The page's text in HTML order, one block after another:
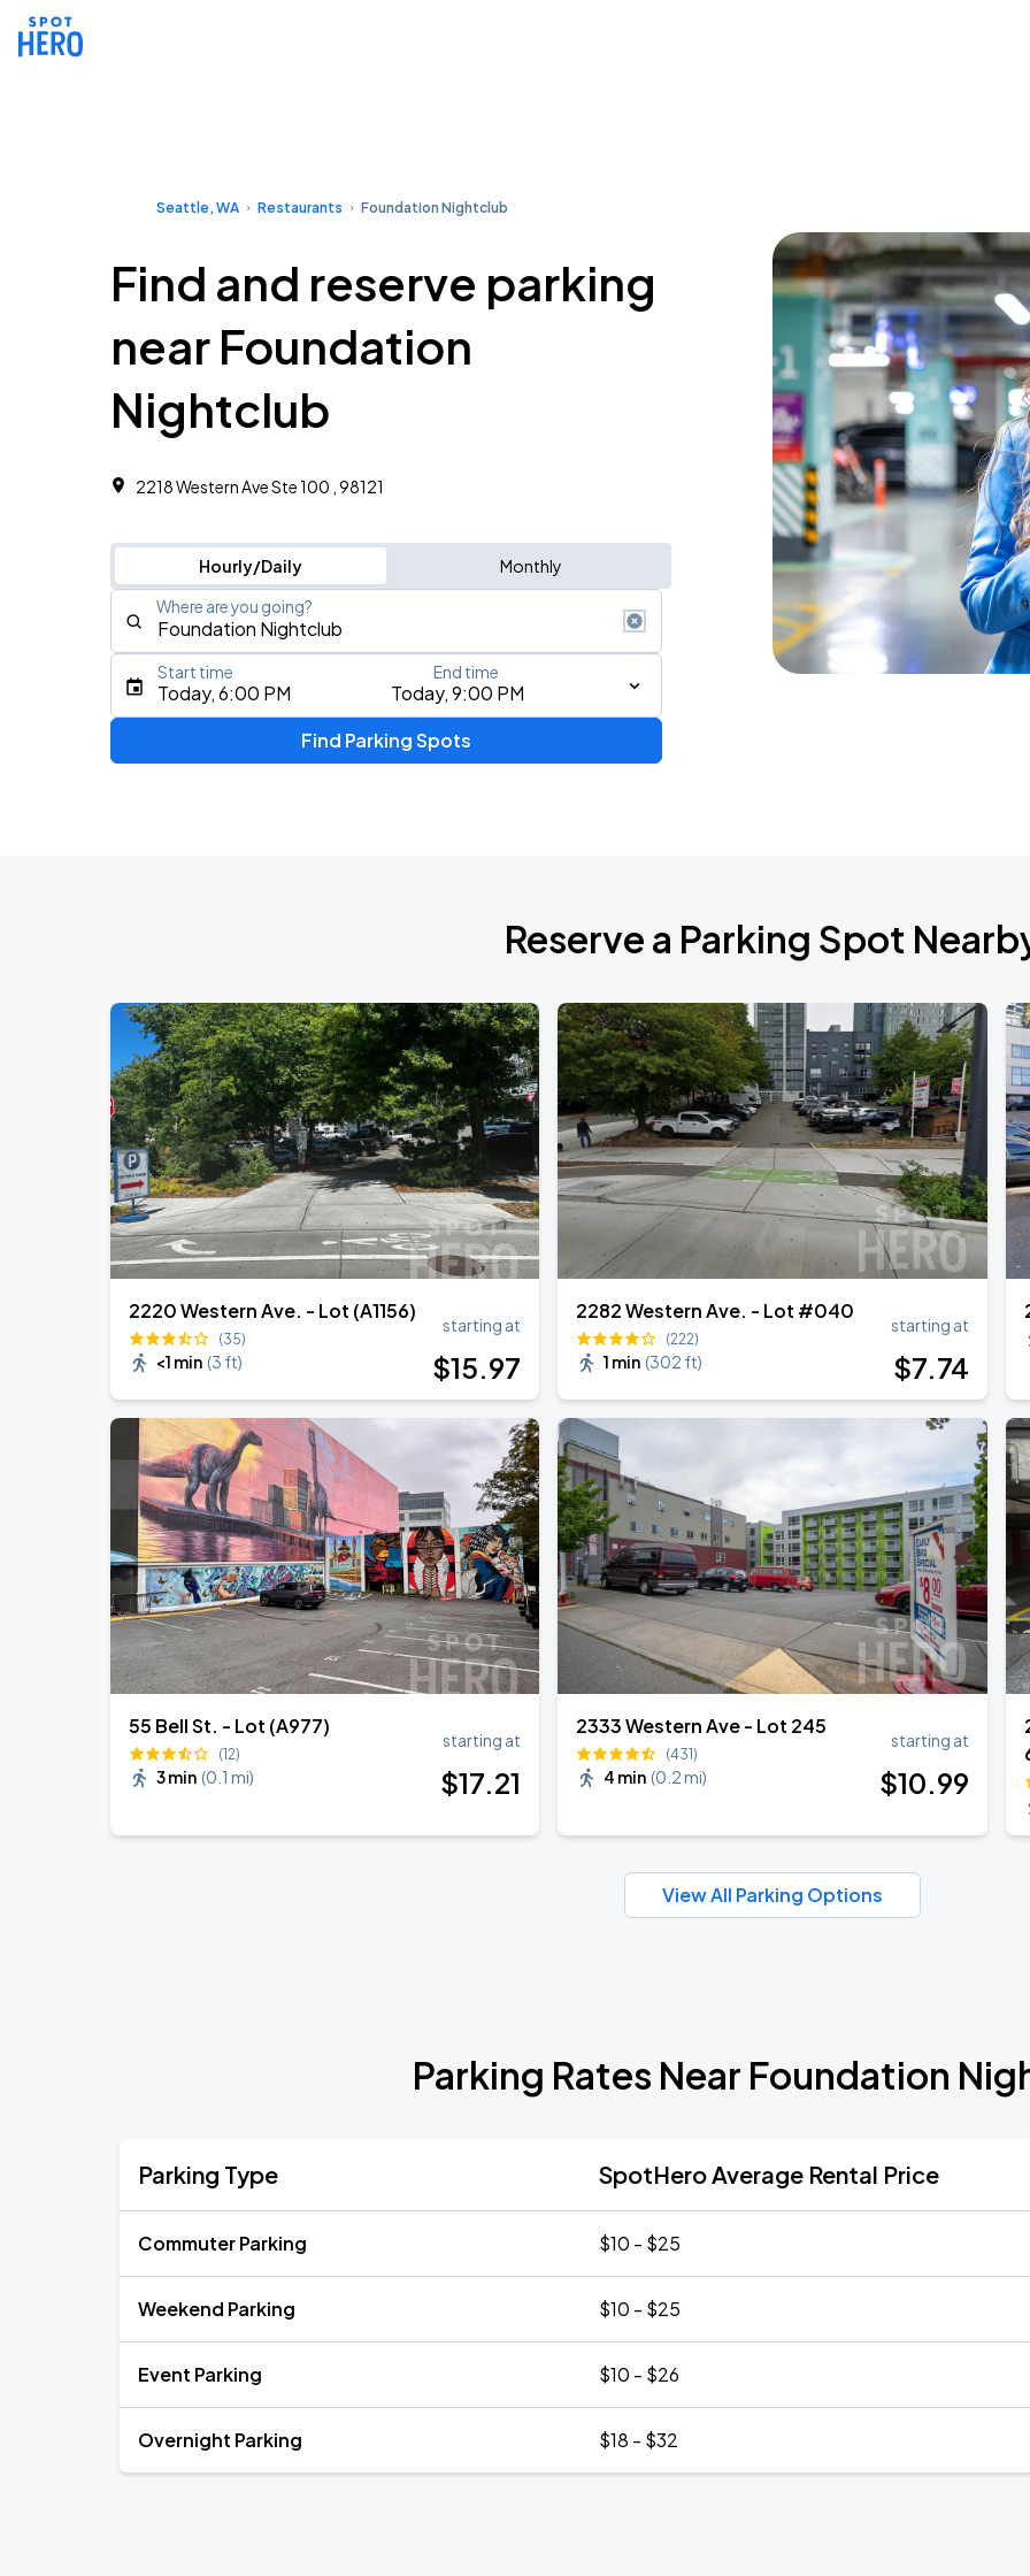
Seattle, WA Restaurants Foundation Nightclub
Find and reserve parking
near Foundation
Nightclub
2218 Western Ave Ste 100 , 98121
Hourly/Daily Monthly
Where are you going?
Type an address, place, city, airport, or event
KAROL G - VIAJANDO POR EL MUNDO TROPITOUR
AUG
31
Noah Kahan: The Great Divide Tour
T-Mobile Park
SEP
1
Noah Kahan: The Great Divide Tour
T-Mobile Park
Today, 6:00 PM Today, 9:00 PM
Start time End time
Find Parking Spots
Reserve a Parking Spot
2220 Western Ave. - Lot (A1156)
(35)
<1 min (3 ft)
starting at
$15.97
2282 Western Ave. - Lot #040
(222)
1 min (302 ft)
starting at
$7.74
55 Bell St. - Lot (A977)
(12)
3 min (0.1 mi)
starting at
$17.21
2333 Western Ave - Lot 245
(431)
4 min (0.2 mi)
starting at
$10.99
View All Parking Options
Parking Rates Near Foundation
Parking Type SpotHero Average Rental Price
Commuter Parking $10 - $25
Weekend Parking $10 - $25
Event Parking $10 - $26
Overnight Parking $18 - $32